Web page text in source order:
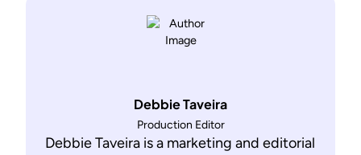
Debbie Taveira
Production Editor
Debbie Taveira is a marketing and editorial